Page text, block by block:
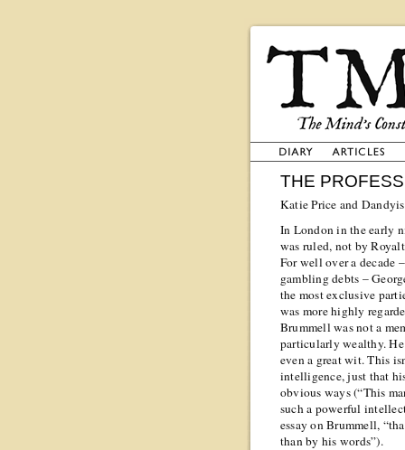
THE
Katie Price and
In London in the early
was ruled, not by
For well over a decade
gambling debts –
the most exclusive
was more highly
Brummell was not a
particularly wealthy. He
even a great wit. This
intelligence, just that
obvious ways (“This
such a powerful
essay on Brummell,
than by his words”).